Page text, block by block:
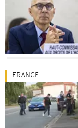
FRANCE